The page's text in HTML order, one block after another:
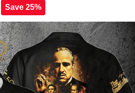
Save 25%